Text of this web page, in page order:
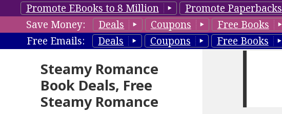
Promote EBooks to 8 Million Promote Paperbacks
Save Money:
Deals Coupons Free Books
Free Emails:
Deals Coupons Free Books
Steamy Romance
Book Deals, Free
Steamy Romance